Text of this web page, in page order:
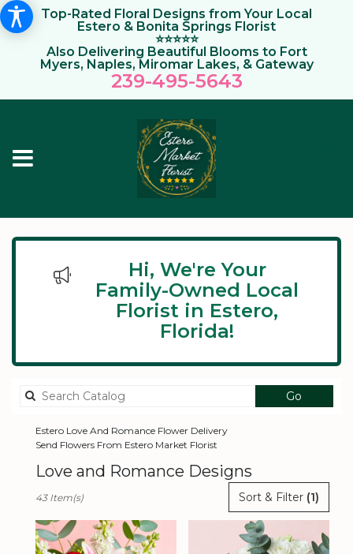
Top-Rated Floral Designs from Your Local
Estero & Bonita Springs Florist
⭐⭐⭐⭐⭐
Also Delivering Beautiful Blooms to Fort
Myers, Naples, Miromar Lakes, & Gateway
239-495-5643
Hi, We're Your
Family-Owned Local
Florist in Estero,
Florida!
Go
catalog
Estero Love And Romance Flower Delivery
Send Flowers From Estero Market Florist
Love and Romance Designs
Florists
Estero,
Sort & Filter (1)
43 Item(s)